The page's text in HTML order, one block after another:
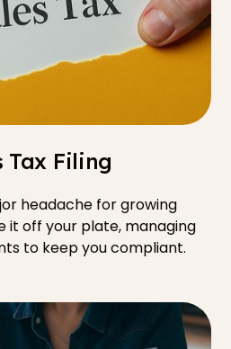
Tax Filing
headache for growing
it off your plate, managing
to keep you compliant.